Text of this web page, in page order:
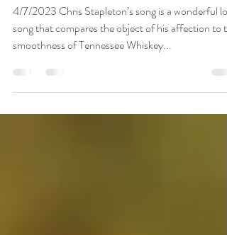
Whiskey
4/7/2023 Chris Stapleton’s song is a wonderful
smoothness of Tennessee Whiskey...